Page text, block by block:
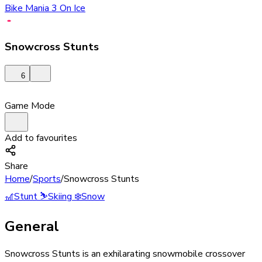
Bike Mania 3 On Ice
Snowcross Stunts
6
Game Mode
Add to favourites
Share
Home/Sports/Snowcross Stunts
🎢Stunt⛷️Skiing ❄️Snow
General
Snowcross Stunts is an exhilarating snowmobile crossover